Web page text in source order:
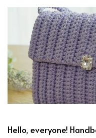
Hello, everyone!